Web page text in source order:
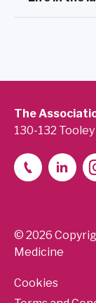
The
130-132
© 2026
Medicine
Cookies